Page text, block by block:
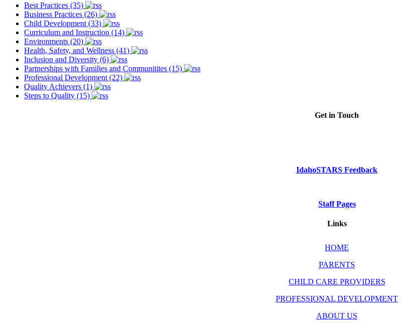
Best Practices (35)
Business Practices (26)
Child Development (33)
Curriculum and Instruction (14)
Environments (20)
Health, Safety, and Wellness (41)
Inclusion and Diversity (6)
Partnerships with Families and Communitites (15)
Professional Development (22)
Quality Achievers (1)
Steps to Quality (15)
Get in Touch
IdahoSTARS Feedback
Staff Pages
Links
HOME
PARENTS
CHILD CARE PROVIDERS
PROFESSIONAL DEVELOPMENT
ABOUT US